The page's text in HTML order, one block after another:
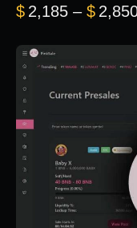
$ 2,185 – $